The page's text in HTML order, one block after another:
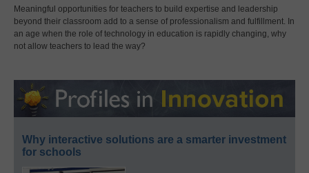
Meaningful opportunities for teachers to build expertise and leadership
beyond their classroom add to a sense of professionalism and fulfillment. In
an age when the role of technology in education is rapidly changing, why
not allow teachers to lead the way?
Why interactive solutions are a smarter investment
for schools